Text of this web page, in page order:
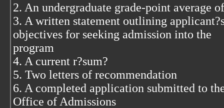
2. An undergraduate grade-point average
3. A written statement outlining
objectives for seeking admission into the
program
4. A current r?sum?
5. Two letters of recommendation
6. A completed application submitted to
Office of Admissions